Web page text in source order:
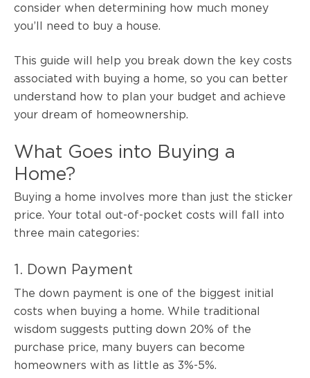
consider when determining how much money
you’ll need to buy a house.
This guide will help you break down the key costs
associated with buying a home, so you can better
understand how to plan your budget and achieve
your dream of homeownership.
What Goes into Buying a
Home?
Buying a home involves more than just the sticker
price. Your total out-of-pocket costs will fall into
three main categories:
1. Down Payment
The down payment is one of the biggest initial
costs when buying a home. While traditional
wisdom suggests putting down 20% of the
purchase price, many buyers can become
homeowners with as little as 3%-5%.